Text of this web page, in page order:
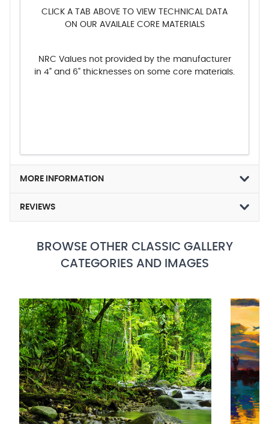
CLICK A TAB ABOVE TO VIEW TECHNICAL DATA
ON OUR AVAILALE CORE MATERIALS
NRC Values not provided by the manufacturer
in 4" and 6" thicknesses on some core materials.
MORE INFORMATION
REVIEWS
BROWSE OTHER CLASSIC GALLERY
CATEGORIES AND IMAGES